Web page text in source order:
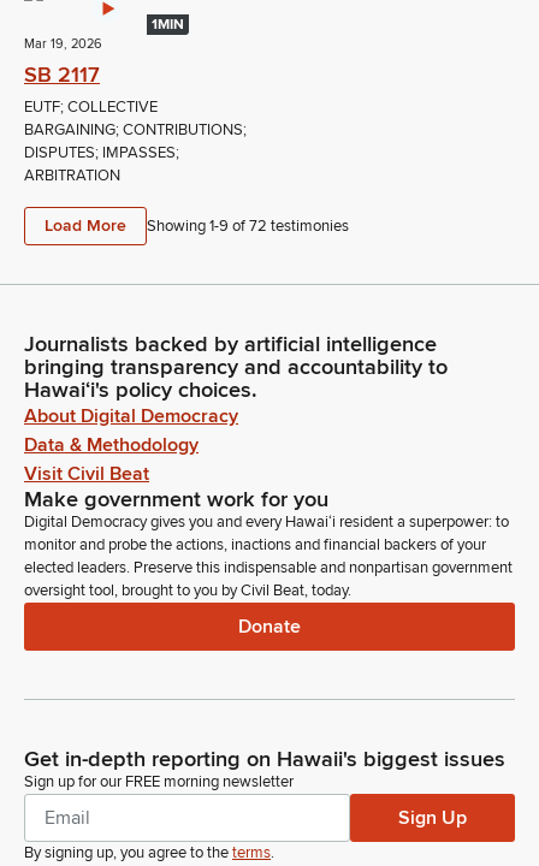
1MIN
Mar 19, 2026
SB 2117
EUTF; COLLECTIVE
BARGAINING; CONTRIBUTIONS;
DISPUTES; IMPASSES;
ARBITRATION
Load More Showing 1-9 of72 testimonies
Journalists backed by artificial intelligence
bringing transparency and accountability to
Hawaiʻi's policy choices.
About Digital Democracy
Data & Methodology
Visit Civil Beat
Make government work for you
Digital Democracy gives you and every Hawaiʻi resident a superpower: to
monitor and probe the actions, inactions and financial backers of your
elected leaders. Preserve this indispensable and nonpartisan government
oversight tool, brought to you by Civil Beat, today.
Donate
Get in-depth reporting on Hawaii's biggest issues
Sign up for our FREE morning newsletter
Sign Up
By signing up, you agree to theterms.